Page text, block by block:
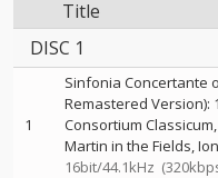
Title
DISC 1
1
Sinfonia Concertante
Remastered Version):
Consortium Classicum
Martin in the Fields
16bit/44.1kHz